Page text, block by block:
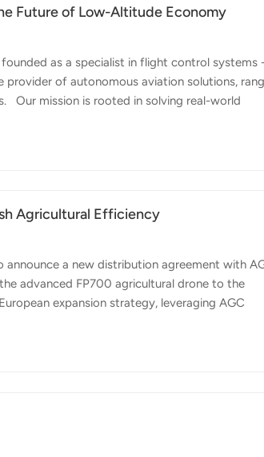
Future of Low-Altitude Economy
as a specialist in flight control systems
of autonomous aviation solutions,
Our mission is rooted in solving real-world
to transport supplies to mountaintop
our CEO, Zhang Yu, notes: "Our clients
Agricultural Efficiency
a new distribution agreement with
advanced FP700 agricultural drone to the
expansion strategy, leveraging AGC
powerful FP700 model, designed specifically
for productivity, optimizing both time and